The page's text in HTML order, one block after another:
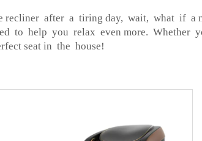
after a tiring day, wait, what if a
to help you relax even more. Whether
seat in the house!